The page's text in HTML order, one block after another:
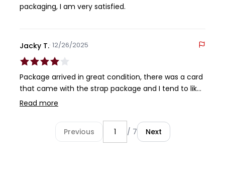
packaging, I am very satisfied.
Jacky T.· 12/26/2025
Package arrived in great condition, there was a card
that came with the strap package and I tend to like
to keep everything together. I just wished that that
Unfortunately it was too long to fit in. ahh well. Next,
onto the strap .. it felt great and the installation was
Read more
Previous / 7 Next